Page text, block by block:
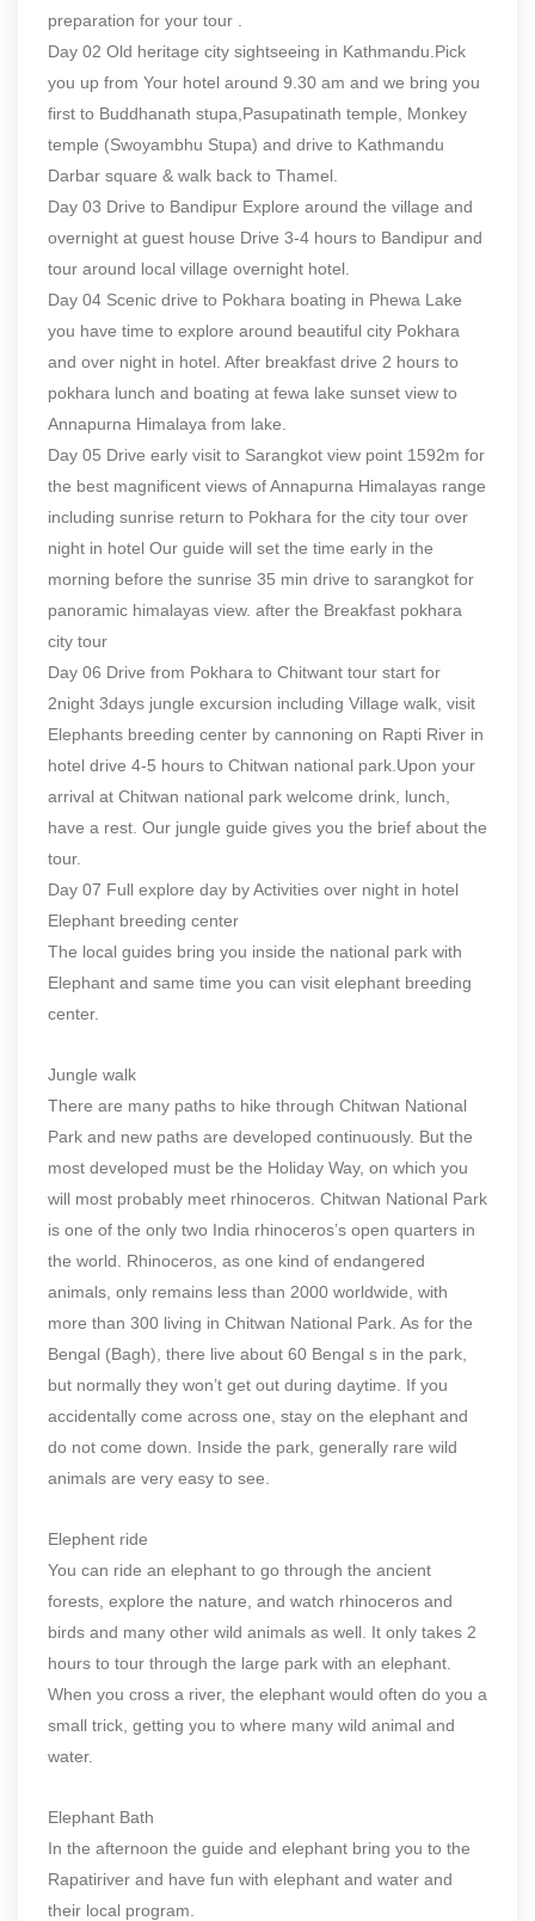
preparation for your tour .
Day 02 Old heritage city sightseeing in Kathmandu.Pick
you up from Your hotel around 9.30 am and we bring you
first to Buddhanath stupa,Pasupatinath temple, Monkey
temple (Swoyambhu Stupa) and drive to Kathmandu
Darbar square & walk back to Thamel.
Day 03 Drive to Bandipur Explore around the village and
overnight at guest house Drive 3-4 hours to Bandipur and
tour around local village overnight hotel.
Day 04 Scenic drive to Pokhara boating in Phewa Lake
you have time to explore around beautiful city Pokhara
and over night in hotel. After breakfast drive 2 hours to
pokhara lunch and boating at fewa lake sunset view to
Annapurna Himalaya from lake.
Day 05 Drive early visit to Sarangkot view point 1592m for
the best magnificent views of Annapurna Himalayas range
including sunrise return to Pokhara for the city tour over
night in hotel Our guide will set the time early in the
morning before the sunrise 35 min drive to sarangkot for
panoramic himalayas view. after the Breakfast pokhara
city tour
Day 06 Drive from Pokhara to Chitwant tour start for
2night 3days jungle excursion including Village walk, visit
Elephants breeding center by cannoning on Rapti River in
hotel drive 4-5 hours to Chitwan national park.Upon your
arrival at Chitwan national park welcome drink, lunch,
have a rest. Our jungle guide gives you the brief about the
tour.
Day 07 Full explore day by Activities over night in hotel
Elephant breeding center
The local guides bring you inside the national park with
Elephant and same time you can visit elephant breeding
center.
Jungle walk
There are many paths to hike through Chitwan National
Park and new paths are developed continuously. But the
most developed must be the Holiday Way, on which you
will most probably meet rhinoceros. Chitwan National Park
is one of the only two India rhinoceros’s open quarters in
the world. Rhinoceros, as one kind of endangered
animals, only remains less than 2000 worldwide, with
more than 300 living in Chitwan National Park. As for the
Bengal (Bagh), there live about 60 Bengal s in the park,
but normally they won’t get out during daytime. If you
accidentally come across one, stay on the elephant and
do not come down. Inside the park, generally rare wild
animals are very easy to see.
Elephent ride
You can ride an elephant to go through the ancient
forests, explore the nature, and watch rhinoceros and
birds and many other wild animals as well. It only takes 2
hours to tour through the large park with an elephant.
When you cross a river, the elephant would often do you a
small trick, getting you to where many wild animal and
water.
Elephant Bath
In the afternoon the guide and elephant bring you to the
Rapatiriver and have fun with elephant and water and
their local program.